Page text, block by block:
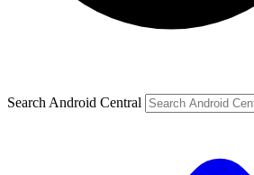
Search Android Central